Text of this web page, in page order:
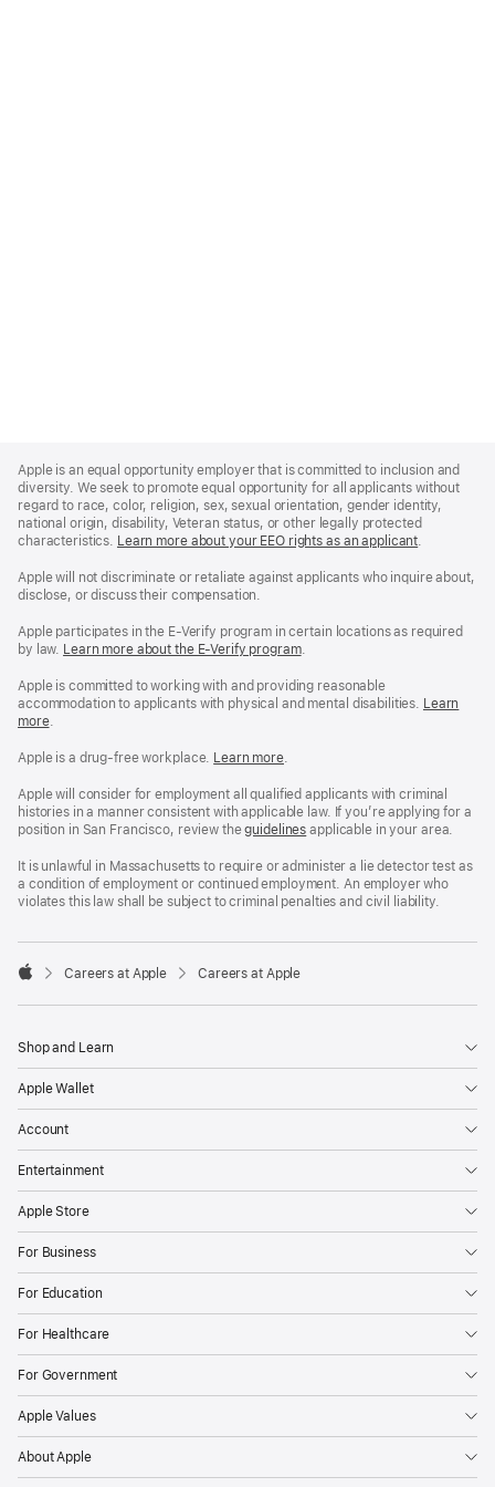
Footer
Apple is an equal opportunity employer that is committed to inclusion and
diversity. We seek to promote equal opportunity for all applicants without
regard to race, color, religion, sex, sexual orientation, gender identity,
national origin, disability, Veteran status, or other legally protected
characteristics. Learn more about your EEO rights as an applicant(Opens
a
.
Apple will not discriminate or retaliate against applicants who inquire about,
disclose, or discuss their compensation.
Apple participates in the E-Verify program in certain locations as required
by law. Learn more about the E-Verify program.
Apple is committed to working with and providing reasonable
accommodation to applicants with physical and mental disabilities. Reasonable
Workplace
policy
Learn
more(Opens
a
window)
.
Apple is a drug-free workplace. Reasonable
and
Drug
Free
policy
Learn more(Opens
a
new
window)
.
Apple will consider for employment all qualified applicants with criminal
histories in a manner consistent with applicable law. If you’re applying for a
position in San Francisco, review theSan
Fair
Chance
Ordinance
guidelines (opens
a
new
window)
applicable in your area.
It is unlawful in Massachusetts to require or administer a lie detector test as
a condition of employment or continued employment. An employer who
violates this law shall be subject to criminal penalties and civil liability.

Careers at Apple Careers at Apple
Shop and Learn
Apple Wallet
Account
Entertainment
Apple Store
For Business
For Education
For Healthcare
For Government
Apple Values
About Apple